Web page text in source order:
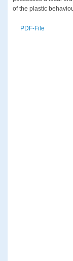
of the plastic
PDF-File